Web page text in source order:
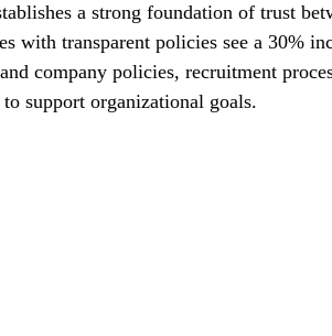
a strong foundation of trust
with transparent policies see a 30%
company policies, recruitment
support organizational goals.